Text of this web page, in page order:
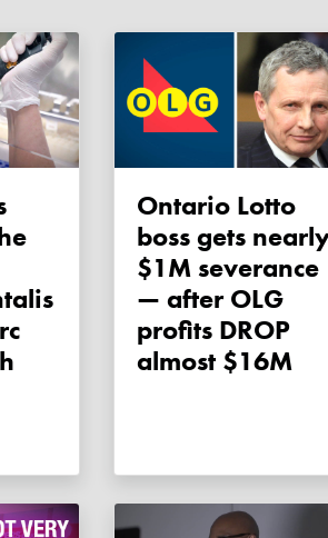
Ontario Lotto
boss gets
$1M severance
— after OLG
profits DROP
almost $16M